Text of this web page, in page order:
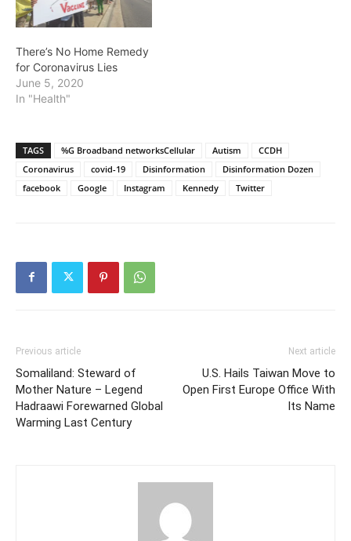
There’s No Home Remedy
for Coronavirus Lies
June 5, 2020
In "Health"
TAGS %G Broadband networksCellular Autism
CCDH
Coronavirus
covid-19 Disinformation
Disinformation Dozen
facebook
Google Instagram Kennedy Twitter
Previous article
Somaliland: Steward of
Mother Nature – Legend
Hadraawi Forewarned Global
Warming Last Century
Next article
U.S. Hails Taiwan Move to
Open First Europe Office With
Its Name